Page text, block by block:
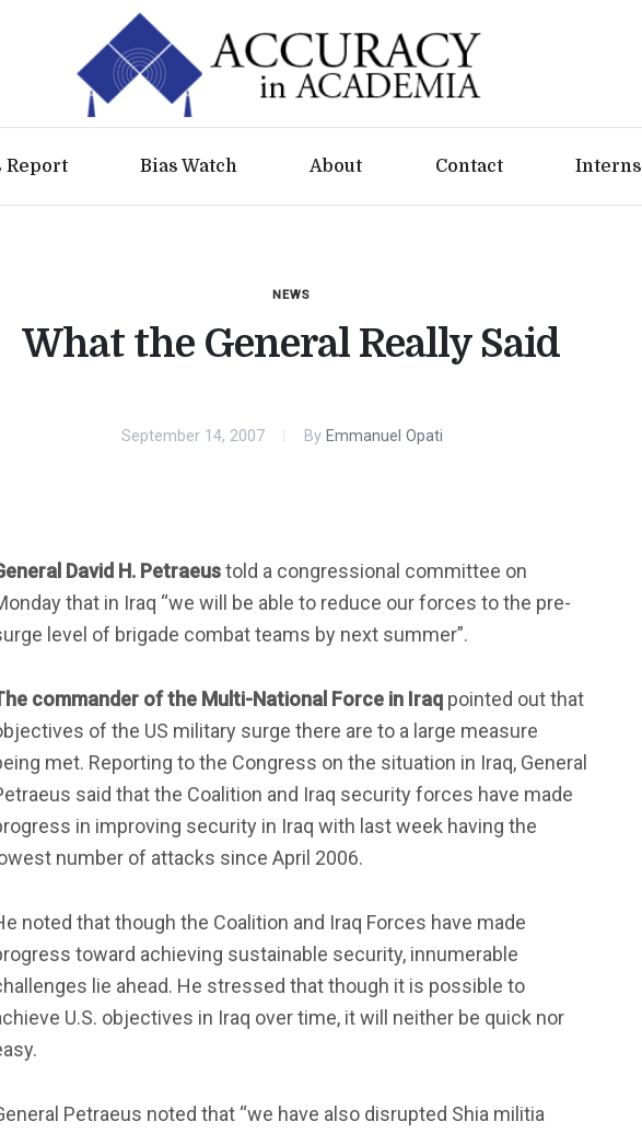
Report Bias Watch About Contact Interns
NEWS
What the General Really Said
September 14, 2007 By Emmanuel Opati
David H. Petraeustold a congressional committee on
that in Iraq “we will be able to reduce our forces to the pre-
level of brigade combat teams by next summer”.
commander of the Multi-National Force in Iraq pointed out that
of the US military surge there are to a large measure
met. Reporting to the Congress on the situation in Iraq, General
said that the Coalition and Iraq security forces have made
in improving security in Iraq with last week having the
number of attacks since April 2006.
noted that though the Coalition and Iraq Forces have made
toward achieving sustainable security, innumerable
lie ahead. He stressed that though it is possible to
U.S. objectives in Iraq over time, it will neither be quick nor
Petraeus noted that “we have also disrupted Shia militia